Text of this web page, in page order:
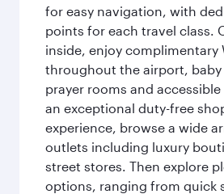
for easy navigation, with
points for each travel class.
inside, enjoy complimentary
throughout the airport, baby
prayer rooms and
an exceptional duty-free
experience, browse a wide
outlets including luxury
street stores. Then explore
options, ranging from quick